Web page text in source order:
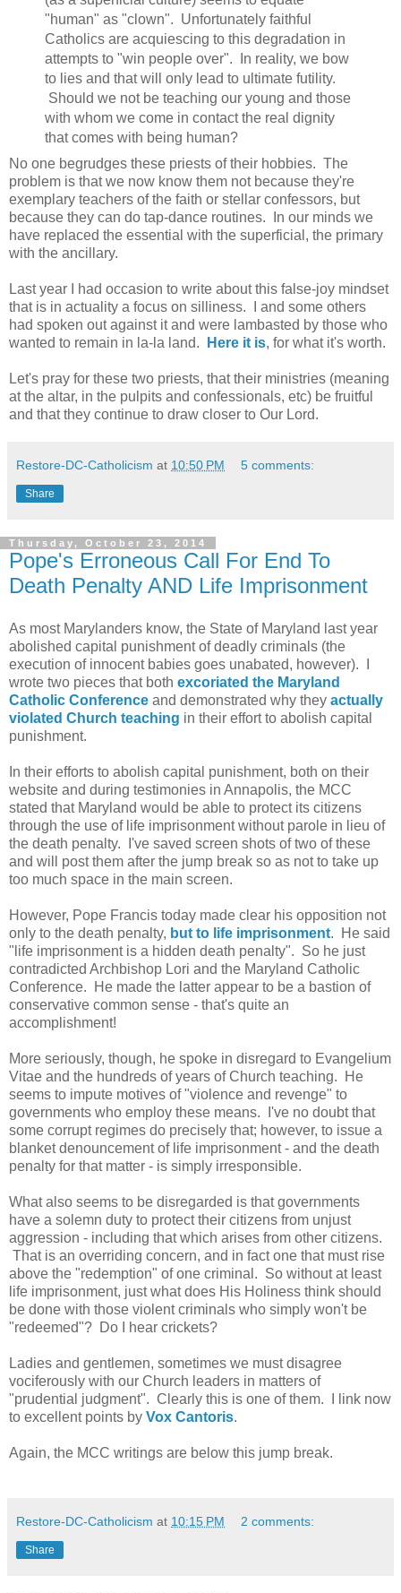
"human" as "clown". Unfortunately faithful
Catholics are acquiescing to this degradation in
attempts to "win people over". In reality, we bow
to lies and that will only lead to ultimate futility.
Should we not be teaching our young and those
with whom we come in contact the real dignity
that comes with being human?
No one begrudges these priests of their hobbies. The
problem is that we now know them not because they're
exemplary teachers of the faith or stellar confessors, but
because they can do tap-dance routines. In our minds we
have replaced the essential with the superficial, the primary
with the ancillary.
Last year I had occasion to write about this false-joy mindset
that is in actuality a focus on silliness. I and some others
had spoken out against it and were lambasted by those who
wanted to remain in la-la land.
Here it is, for what it's worth.
Let's pray for these two priests, that their ministries (meaning
at the altar, in the pulpits and confessionals, etc) be fruitful
and that they continue to draw closer to Our Lord.
Restore-DC-Catholicism at 10:50 PM 5 comments:
Share
Thursday, October 23, 2014
Pope's Erroneous Call For End To
Death Penalty AND Life Imprisonment
As most Marylanders know, the State of Maryland last year
abolished capital punishment of deadly criminals (the
execution of innocent babies goes unabated, however). I
wrote two pieces that both excoriated the Maryland
Catholic Conference and demonstrated why they actually
violated Church teaching in their effort to abolish capital
punishment.
In their efforts to abolish capital punishment, both on their
website and during testimonies in Annapolis, the MCC
stated that Maryland would be able to protect its citizens
through the use of life imprisonment without parole in lieu of
the death penalty. I've saved screen shots of two of these
and will post them after the jump break so as not to take up
too much space in the main screen.
However, Pope Francis today made clear his opposition not
only to the death penalty, but to life imprisonment. He said
"life imprisonment is a hidden death penalty". So he just
contradicted Archbishop Lori and the Maryland Catholic
Conference. He made the latter appear to be a bastion of
conservative common sense - that's quite an
accomplishment!
More seriously, though, he spoke in disregard to Evangelium
Vitae and the hundreds of years of Church teaching. He
seems to impute motives of "violence and revenge" to
governments who employ these means. I've no doubt that
some corrupt regimes do precisely that; however, to issue a
blanket denouncement of life imprisonment - and the death
penalty for that matter - is simply irresponsible.
What also seems to be disregarded is that governments
have a solemn duty to protect their citizens from unjust
aggression - including that which arises from other citizens.
That is an overriding concern, and in fact one that must rise
above the "redemption" of one criminal. So without at least
life imprisonment, just what does His Holiness think should
be done with those violent criminals who simply won't be
"redeemed"? Do I hear crickets?
Ladies and gentlemen, sometimes we must disagree
vociferously with our Church leaders in matters of
"prudential judgment". Clearly this is one of them. I link now
to excellent points by Vox Cantoris.
Again, the MCC writings are below this jump break.
Restore-DC-Catholicism at 10:15 PM 2 comments:
Share